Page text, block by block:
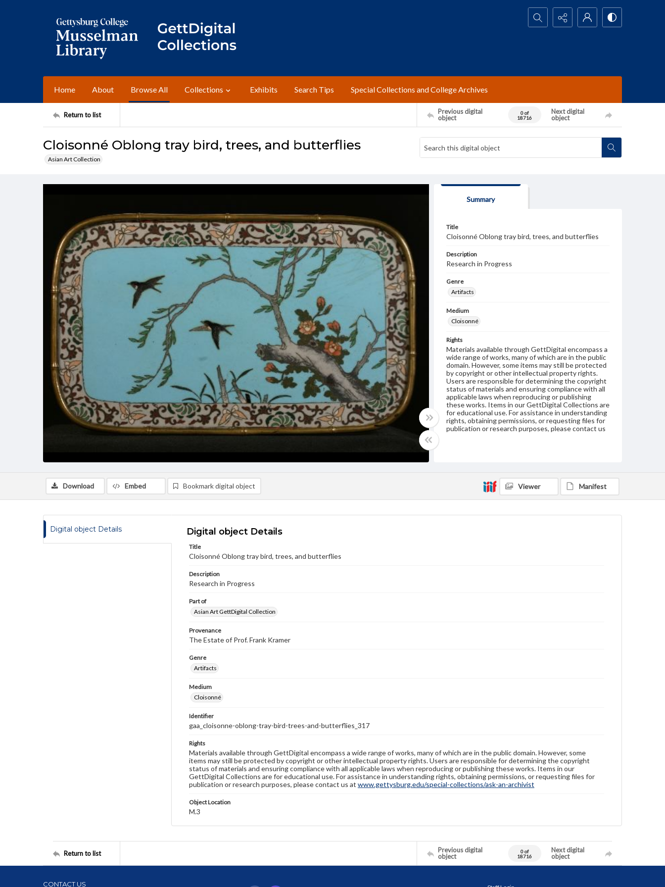
Search...
Home About Browse All Collections Exhibits Search Tips Special Collections and College Archives
Return to list
Previous digital
object
0 of
18716
Next digital
object
Cloisonné Oblong tray bird, trees, and butterflies
Asian Art Collection
Summary
Title
Cloisonné Oblong tray bird, trees, and butterflies
Description
Research in Progress
Genre
Artifacts
Medium
Cloisonné
Rights
Materials available through GettDigital encompass a
wide range of works, many of which are in the public
domain. However, some items may still be protected
by copyright or other intellectual property rights.
Users are responsible for determining the copyright
status of materials and ensuring compliance with all
applicable laws when reproducing or publishing
these works. Items in our GettDigital Collections are
for educational use. For assistance in understanding
rights, obtaining permissions, or requesting files for
publication or research purposes, please contact us
Download Embed Bookmark digital object Viewer Manifest
Digital object Details Digital object Details
Title
Cloisonné Oblong tray bird, trees, and butterflies
Description
Research in Progress
Part of
Asian Art GettDigital Collection
Provenance
The Estate of Prof. Frank Kramer
Genre
Artifacts
Medium
Cloisonné
Identifier
gaa_cloisonne-oblong-tray-bird-trees-and-butterflies_317
Rights
Materials available through GettDigital encompass a wide range of works, many of which are in the public domain. However, some
items may still be protected by copyright or other intellectual property rights. Users are responsible for determining the copyright
status of materials and ensuring compliance with all applicable laws when reproducing or publishing these works. Items in our
GettDigital Collections are for educational use. For assistance in understanding rights, obtaining permissions, or requesting files for
publication or research purposes, please contact us at www.gettysburg.edu/special-collections/ask-an-archivist
Object Location
M.3
Return to list
Previous digital
object
0 of
18716
Next digital
object
CONTACT US